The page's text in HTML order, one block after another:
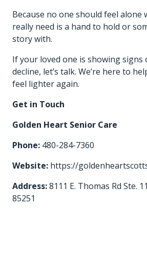
Because no one should feel alone
really need is a hand to hold or
story with.
If your loved one is showing signs
decline, let’s talk. We’re here to
feel lighter again.
Get in Touch
Golden Heart Senior Care
Phone: 480-284-7360
Website: https://
Address:8111 E. Thomas Rd Ste.
85251